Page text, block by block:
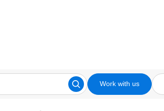
Work with us